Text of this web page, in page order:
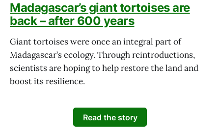
Madagascar’s giant tortoises are
back – after 600 years
Giant tortoises were once an integral part of
Madagascar’s ecology. Through reintroductions,
scientists are hoping to help restore the land and
boost its resilience.
Read the story